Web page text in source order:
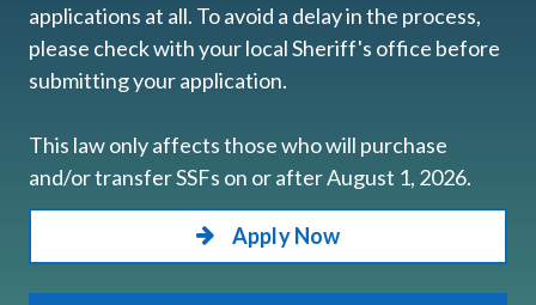
applications at all. To avoid a delay in the process,
please check with your local Sheriff's office before
submitting your application.
This law only affects those who will purchase
and/or transfer SSFs on or after August 1, 2026.
Apply Now